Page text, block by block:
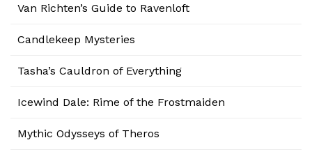
Van Richten’s Guide to Ravenloft
Candlekeep Mysteries
Tasha’s Cauldron of Everything
Icewind Dale: Rime of the Frostmaiden
Mythic Odysseys of Theros